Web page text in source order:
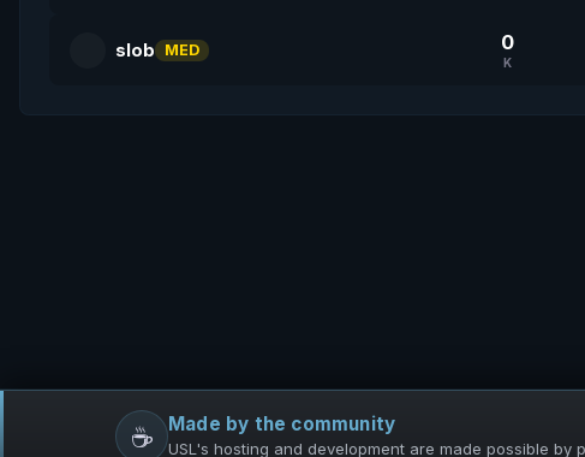
slob MED 0
K
☕ Made by the community
USL's hosting and development are made possible